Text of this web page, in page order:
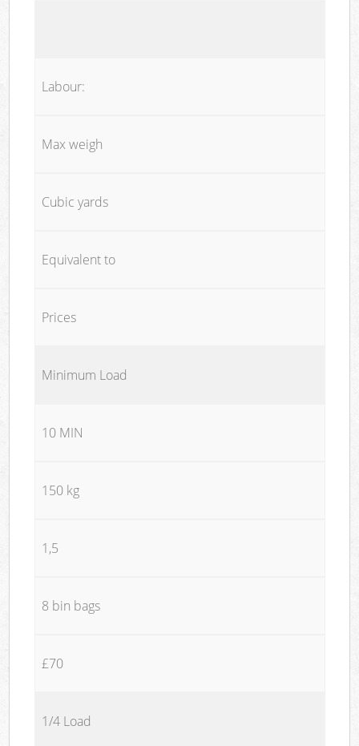
Labour:
Max weigh
Cubic yards
Equivalent to
Prices
Minimum Load
10 MIN
150 kg
1,5
8 bin bags
£70
1/4 Load